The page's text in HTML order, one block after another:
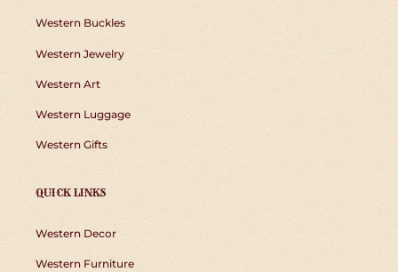
Western Buckles
Western Jewelry
Western Art
Western Luggage
Western Gifts
QUICK LINKS
Western Decor
Western Furniture